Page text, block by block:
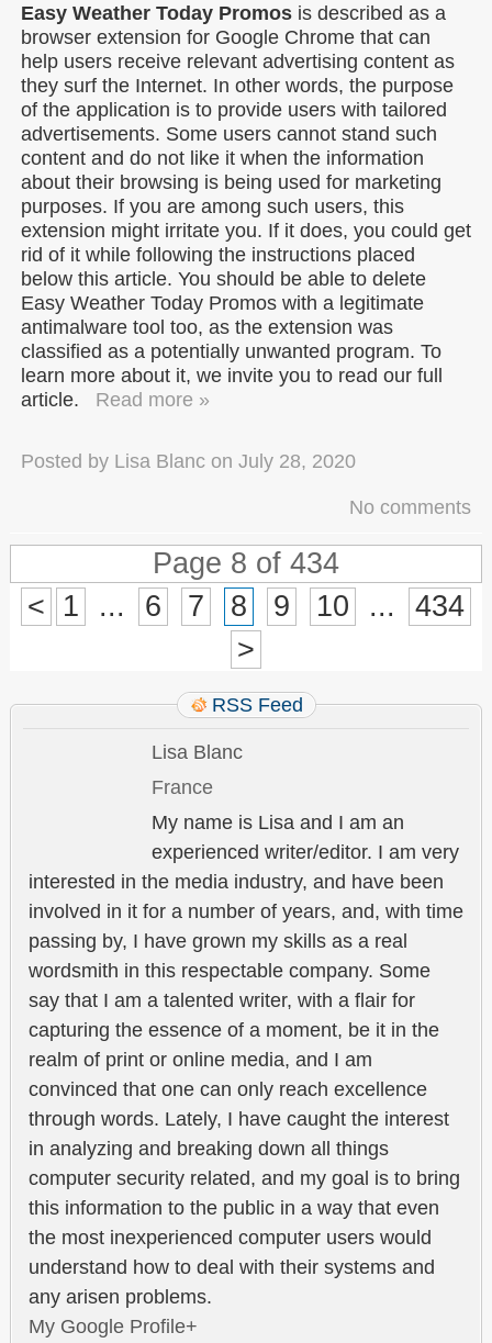
Easy Weather Today Promos is described as a
browser extension for Google Chrome that can
help users receive relevant advertising content as
they surf the Internet. In other words, the purpose
of the application is to provide users with tailored
advertisements. Some users cannot stand such
content and do not like it when the information
about their browsing is being used for marketing
purposes. If you are among such users, this
extension might irritate you. If it does, you could get
rid of it while following the instructions placed
below this article. You should be able to delete
Easy Weather Today Promos with a legitimate
antimalware tool too, as the extension was
classified as a potentially unwanted program. To
learn more about it, we invite you to read our full
article.
Read more »
Posted by Lisa Blanc on July 28, 2020
No comments
Page 8 of 434
<
1 ... 6 7 8 9 10 ...
434
>
RSS Feed
Lisa Blanc
France
My name is Lisa and I am an
experienced writer/editor. I am very
interested in the media industry, and have been
involved in it for a number of years, and, with time
passing by, I have grown my skills as a real
wordsmith in this respectable company. Some
say that I am a talented writer, with a flair for
capturing the essence of a moment, be it in the
realm of print or online media, and I am
convinced that one can only reach excellence
through words. Lately, I have caught the interest
in analyzing and breaking down all things
computer security related, and my goal is to bring
this information to the public in a way that even
the most inexperienced computer users would
understand how to deal with their systems and
any arisen problems.
My Google Profile+